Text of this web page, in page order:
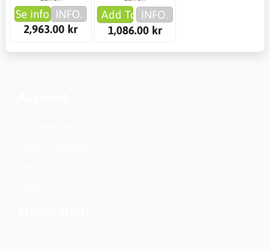
Se info INFO.
2,963.00 kr
Add To Cart
INFO.
1,086.00 kr